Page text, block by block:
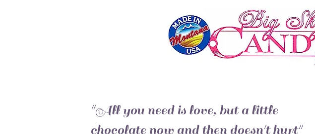
"All you need is love, but a little
chocolate now and then doesn't hurt"